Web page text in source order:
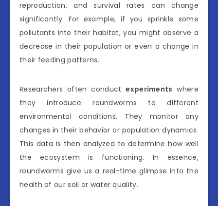
reproduction, and survival rates can change
significantly. For example, if you sprinkle some
pollutants into their habitat, you might observe a
decrease in their population or even a change in
their feeding patterns.
Researchers often conductexperiments where
they introduce roundworms to different
environmental conditions. They monitor any
changes in their behavior or population dynamics.
This data is then analyzed to determine how well
the ecosystem is functioning. In essence,
roundworms give us a real-time glimpse into the
health of our soil or water quality.